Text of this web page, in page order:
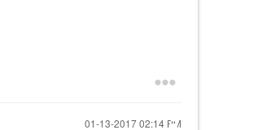
‎01-13-201702:14 PM